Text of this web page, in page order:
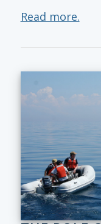
Read more.